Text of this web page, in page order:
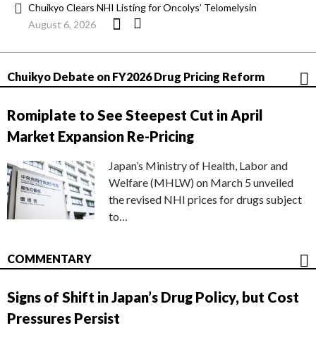
Chuikyo Clears NHI Listing for Oncolys’ Telomelysin
August 6, 2026
Chuikyo Debate on FY2026 Drug Pricing Reform
Romiplate to See Steepest Cut in April
Market Expansion Re-Pricing
Japan’s Ministry of Health, Labor and
Welfare (MHLW) on March 5 unveiled
the revised NHI prices for drugs subject
to…
COMMENTARY
Signs of Shift in Japan’s Drug Policy, but Cost
Pressures Persist